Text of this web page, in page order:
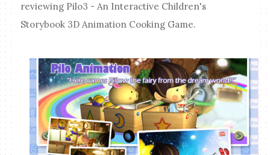
reviewing Pilo3 - An Interactive Children's
Storybook 3D Animation Cooking Game.